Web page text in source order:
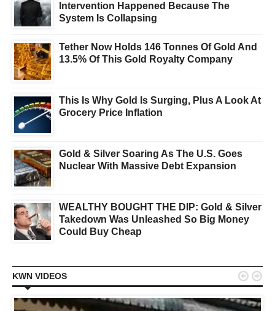
Intervention Happened Because The
System Is Collapsing
Tether Now Holds 146 Tonnes Of Gold And
13.5% Of This Gold Royalty Company
This Is Why Gold Is Surging, Plus A Look At
Grocery Price Inflation
Gold & Silver Soaring As The U.S. Goes
Nuclear With Massive Debt Expansion
WEALTHY BOUGHT THE DIP: Gold & Silver
Takedown Was Unleashed So Big Money
Could Buy Cheap
KWN VIDEOS  